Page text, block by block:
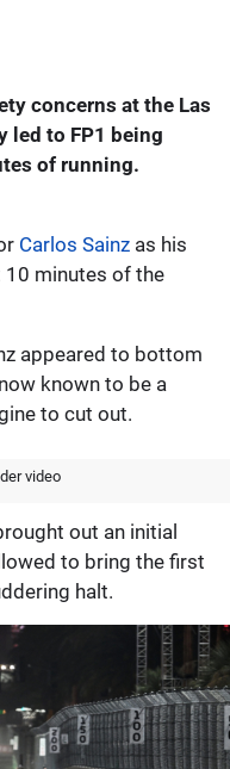
concerns at the Las
led to FP1 being
of running.
Carlos Sainz as his
10 minutes of the
appeared to bottom
known to be a
to cut out.
video
out an initial
to bring the first
halt.